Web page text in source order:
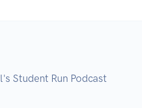
Student Run Podcast